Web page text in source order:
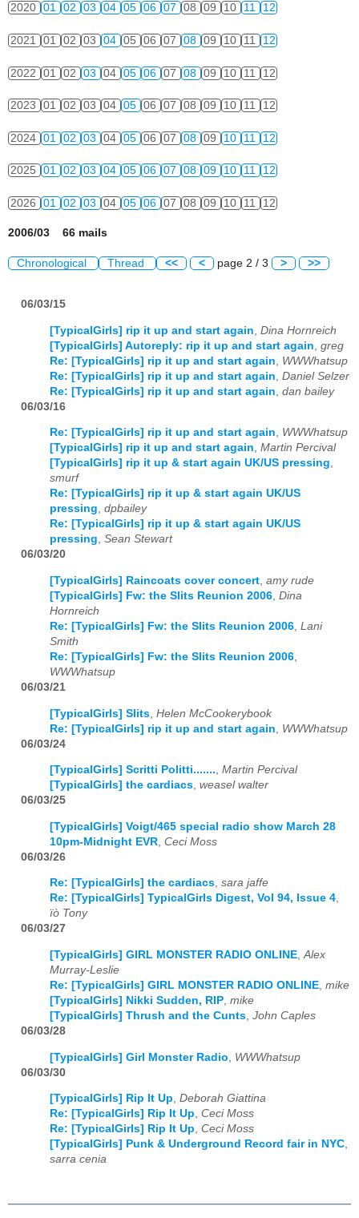
2020 01 02 03 04 05 06 07 08 09 10 11 12
2021 01 02 03 04 05 06 07 08 09 10 11 12
2022 01 02 03 04 05 06 07 08 09 10 11 12
2023 01 02 03 04 05 06 07 08 09 10 11 12
2024 01 02 03 04 05 06 07 08 09 10 11 12
2025 01 02 03 04 05 06 07 08 09 10 11 12
2026 01 02 03 04 05 06 07 08 09 10 11 12
2006/03 66 mails
Chronological Thread << < page 2 / 3 > >>
06/03/15
[TypicalGirls] rip it up and start again Dina Hornreich
[TypicalGirls] Autoreply: rip it up and start again greg
Re: [TypicalGirls] rip it up and start again
WWWhatsup
Re: [TypicalGirls] rip it up and start again Daniel Selzer
Re: [TypicalGirls] rip it up and start again dan bailey
06/03/16
Re: [TypicalGirls] rip it up and start again, WWWhatsup
[TypicalGirls] rip it up and start again, Martin Percival
[TypicalGirls] rip it up & start again UK/US pressing,
smurf
Re: [TypicalGirls] rip it up & start again UK/US
pressing, dpbailey
Re: [TypicalGirls] rip it up & start again UK/US
pressing, Sean Stewart
06/03/20
[TypicalGirls] Raincoats cover concert amy rude
[TypicalGirls] Fw: the Slits Reunion 2006 Dina
Hornreich
Re: [TypicalGirls] Fw: the Slits Reunion 2006 Lani
Smith
Re: [TypicalGirls] Fw: the Slits Reunion 2006
WWWhatsup
06/03/21
[TypicalGirls] Slits Helen McCookerybook
Re: [TypicalGirls] rip it up and start again
WWWhatsup
06/03/24
[TypicalGirls] Scritti Politti......., Martin Percival
[TypicalGirls] the cardiacs, weasel walter
06/03/25
[TypicalGirls] Voigt/465 special radio show March 28
10pm-Midnight EVR Ceci Moss
06/03/26
Re: [TypicalGirls] the cardiacs, sara jaffe
Re: [TypicalGirls] TypicalGirls Digest, Vol 94, Issue 4,
ïò Tony
06/03/27
[TypicalGirls] GIRL MONSTER RADIO ONLINE Alex
Murray-Leslie
Re: [TypicalGirls] GIRL MONSTER RADIO ONLINE mike
[TypicalGirls] Nikki Sudden, RIP mike
[TypicalGirls] Thrush and the Cunts John Caples
06/03/28
[TypicalGirls] Girl Monster Radio
WWWhatsup
06/03/30
[TypicalGirls] Rip It Up, Deborah Giattina
Re: [TypicalGirls] Rip It Up, Ceci Moss
Re: [TypicalGirls] Rip It Up, Ceci Moss
[TypicalGirls] Punk & Underground Record fair in NYC,
sarra cenia